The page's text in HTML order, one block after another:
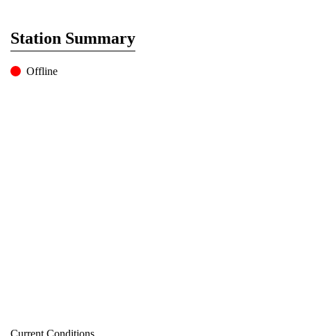
Station Summary
Offline
Current Conditions